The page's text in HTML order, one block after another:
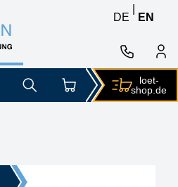
DE
EN
loet-
shop.de